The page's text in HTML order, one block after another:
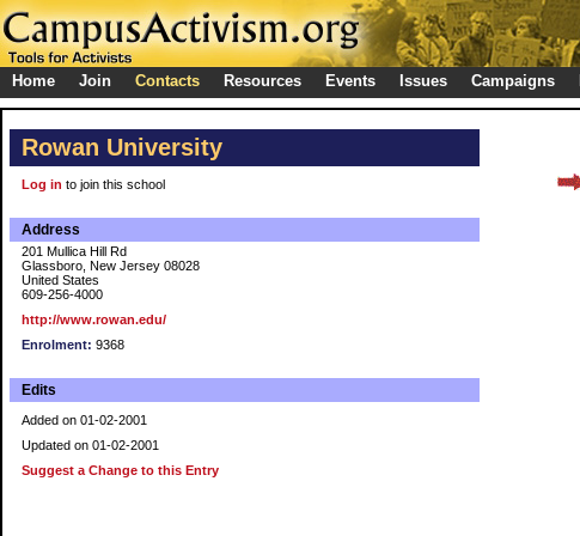
Home Join Contacts Resources Events Issues Campaigns
Rowan University
Log in to join this school
Address
201 Mullica Hill Rd
Glassboro, New Jersey 08028
United States
609-256-4000
http://www.rowan.edu/
Enrolment: 9368
Edits
Added on 01-02-2001
Updated on 01-02-2001
Suggest a Change to this Entry